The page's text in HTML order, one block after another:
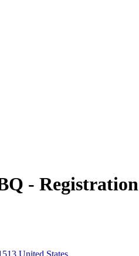
- Registration
United States